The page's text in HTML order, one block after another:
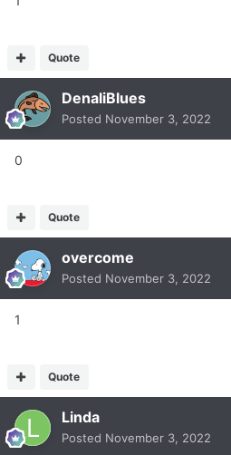
Quote
DenaliBlues
Posted November 3, 2022
0
Quote
overcome
Posted November 3, 2022
1
Quote
Linda
Posted November 3, 2022